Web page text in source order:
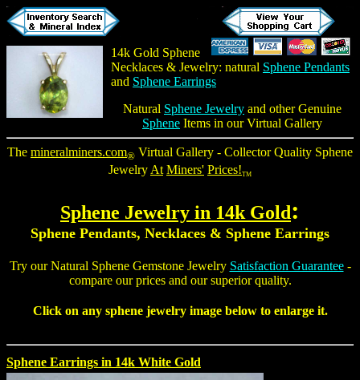
14k Gold Sphene
Necklaces & Jewelry: natural Sphene Pendants
and Sphene Earrings
Natural Sphene Jewelry and other Genuine
Sphene Items in our Virtual Gallery
The mineralminers.com® Virtual Gallery - Collector Quality Sphene
Jewelry At Miners' Prices!TM
Sphene Jewelry in 14k Gold:
Sphene Pendants, Necklaces & Sphene Earrings
Try our Natural Sphene Gemstone Jewelry Satisfaction Guarantee-
compare our prices and our superior quality.
Click on any sphene jewelry image below to enlarge it.
Sphene Earrings in 14k White Gold